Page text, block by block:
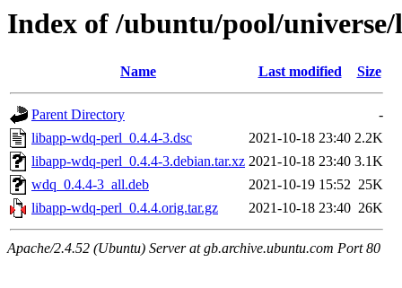
Index of /ubuntu/pool/
Name Last modified Size
Parent Directory
-
libapp-wdq-perl_0.4.4-3.dsc
2021-10-18 23:40 2.2K
libapp-wdq-perl_0.4.4-3.debian.tar.xz 2021-10-18 23:40 3.1K
wdq_0.4.4-3_all.deb
2021-10-19 15:52 25K
libapp-wdq-perl_0.4.4.orig.tar.gz
2021-10-18 23:40 26K
Apache/2.4.52 (Ubuntu) Server at gb.archive.ubuntu.com Port 80